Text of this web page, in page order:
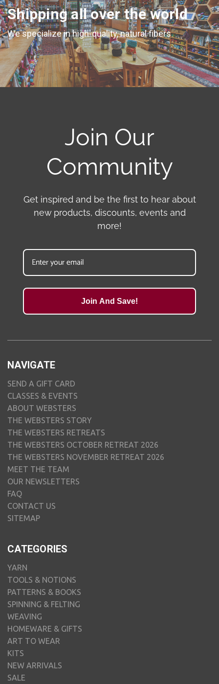
Shipping all over the world
We specialize in high-quality, natural fibers
Join Our
Community
Get inspired and be the first to hear about
new products, discounts, events and
more!
Join And Save!
NAVIGATE
SEND A GIFT CARD
CLASSES & EVENTS
ABOUT WEBSTERS
THE WEBSTERS STORY
THE WEBSTERS RETREATS
THE WEBSTERS OCTOBER RETREAT 2026
THE WEBSTERS NOVEMBER RETREAT 2026
MEET THE TEAM
OUR NEWSLETTERS
FAQ
CONTACT US
SITEMAP
CATEGORIES
YARN
TOOLS & NOTIONS
PATTERNS & BOOKS
SPINNING & FELTING
WEAVING
HOMEWARE & GIFTS
ART TO WEAR
KITS
NEW ARRIVALS
SALE